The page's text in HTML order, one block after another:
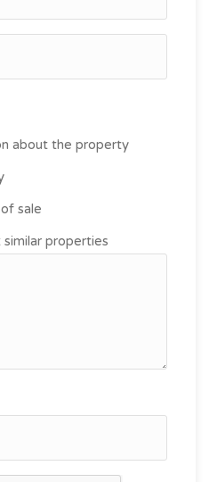
about the property
sale
properties